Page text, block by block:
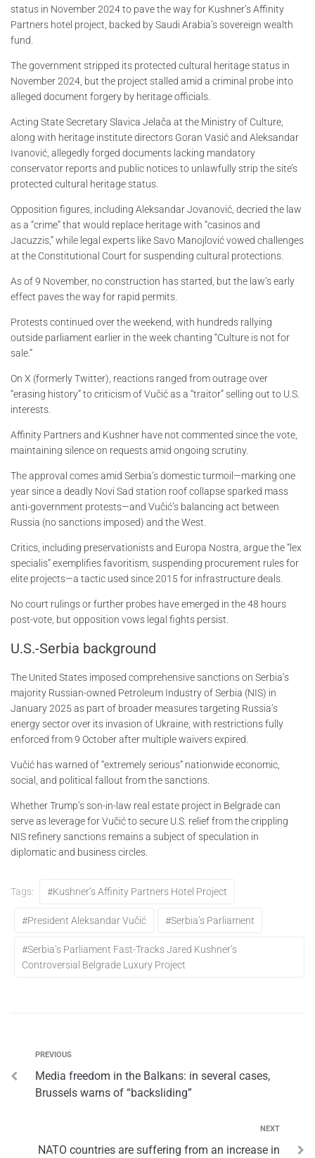
status in November 2024 to pave the way for Kushner’s Affinity
Partners hotel project, backed by Saudi Arabia’s sovereign wealth
fund.
The government stripped its protected cultural heritage status in
November 2024, but the project stalled amid a criminal probe into
alleged document forgery by heritage officials.
Acting State Secretary Slavica Jelača at the Ministry of Culture,
along with heritage institute directors Goran Vasić and Aleksandar
Ivanović, allegedly forged documents lacking mandatory
conservator reports and public notices to unlawfully strip the site’s
protected cultural heritage status.
Opposition figures, including Aleksandar Jovanović, decried the law
as a “crime” that would replace heritage with “casinos and
Jacuzzis,” while legal experts like Savo Manojlović vowed challenges
at the Constitutional Court for suspending cultural protections.
As of 9 November, no construction has started, but the law’s early
effect paves the way for rapid permits.
Protests continued over the weekend, with hundreds rallying
outside parliament earlier in the week chanting “Culture is not for
sale.”
On X (formerly Twitter), reactions ranged from outrage over
“erasing history” to criticism of Vučić as a “traitor” selling out to U.S.
interests.
Affinity Partners and Kushner have not commented since the vote,
maintaining silence on requests amid ongoing scrutiny.
The approval comes amid Serbia’s domestic turmoil—marking one
year since a deadly Novi Sad station roof collapse sparked mass
anti-government protests—and Vučić’s balancing act between
Russia (no sanctions imposed) and the West.
Critics, including preservationists and Europa Nostra, argue the “lex
specialis” exemplifies favoritism, suspending procurement rules for
elite projects—a tactic used since 2015 for infrastructure deals.
No court rulings or further probes have emerged in the 48 hours
post-vote, but opposition vows legal fights persist.
U.S.-Serbia background
The United States imposed comprehensive sanctions on Serbia’s
majority Russian-owned Petroleum Industry of Serbia (NIS) in
January 2025 as part of broader measures targeting Russia’s
energy sector over its invasion of Ukraine, with restrictions fully
enforced from 9 October after multiple waivers expired.
Vučić has warned of “extremely serious” nationwide economic,
social, and political fallout from the sanctions.
Whether Trump’s son-in-law real estate project in Belgrade can
serve as leverage for Vučić to secure U.S. relief from the crippling
NIS refinery sanctions remains a subject of speculation in
diplomatic and business circles.
Tags: #Kushner’s Affinity Partners Hotel Project
#President Aleksandar Vučić #Serbia’s Parliament
#Serbia’s Parliament Fast-Tracks Jared Kushner’s
Controversial Belgrade Luxury Project
PREVIOUS
Media freedom in the Balkans: in several cases,
Brussels warns of “backsliding”
NEXT
NATO countries are suffering from an increase in